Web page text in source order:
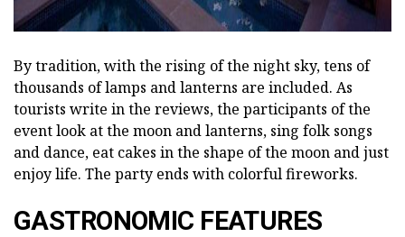
By tradition, with the rising of the night sky, tens of
thousands of lamps and lanterns are included. As
tourists write in the reviews, the participants of the
event look at the moon and lanterns, sing folk songs
and dance, eat cakes in the shape of the moon and just
enjoy life. The party ends with colorful fireworks.
GASTRONOMIC FEATURES